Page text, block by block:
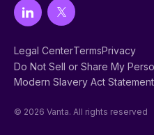
Legal CenterTermsPrivacy
Do Not Sell or Share My
Modern Slavery Act Statement
© 2026 Vanta. All rights reserved